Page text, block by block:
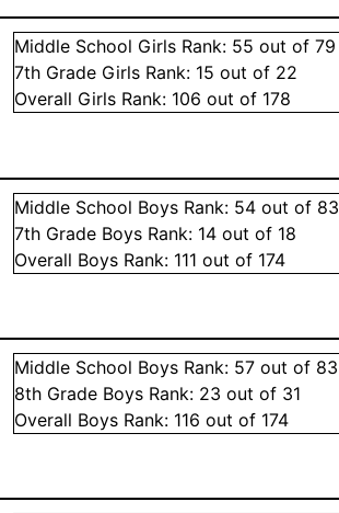
Middle School Girls Rank: 55 out of 79
7th Grade Girls Rank: 15 out of 22
Overall Girls Rank: 106 out of 178
Middle School Boys Rank: 54 out of 83
7th Grade Boys Rank: 14 out of 18
Overall Boys Rank: 111 out of 174
Middle School Boys Rank: 57 out of 83
8th Grade Boys Rank: 23 out of 31
Overall Boys Rank: 116 out of 174